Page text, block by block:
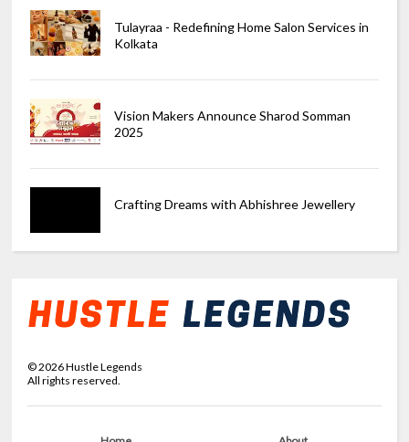
Tulayraa - Redefining Home Salon Services in
Kolkata
Vision Makers Announce Sharod Somman
2025
Crafting Dreams with Abhishree Jewellery
©2026Hustle Legends
All rights reserved.